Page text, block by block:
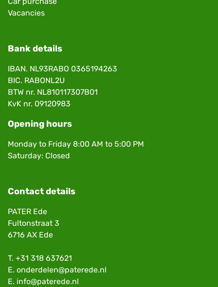
Vacancies
Bank details
IBAN. NL93RABO 0365194263
BIC. RABONL2U
BTW nr. NL810117307B01
KvK nr. 09120983
Opening hours
Monday to Friday 8:00 AM to 5:00 PM
Saturday: Closed
Contact details
PATER Ede
Fultonstraat 3
6716 AX Ede
T. +31 318 637621
E. onderdelen@paterede.nl
E. info@paterede.nl